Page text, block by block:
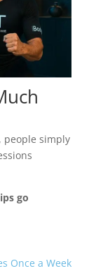
people simply
go
Once a Week